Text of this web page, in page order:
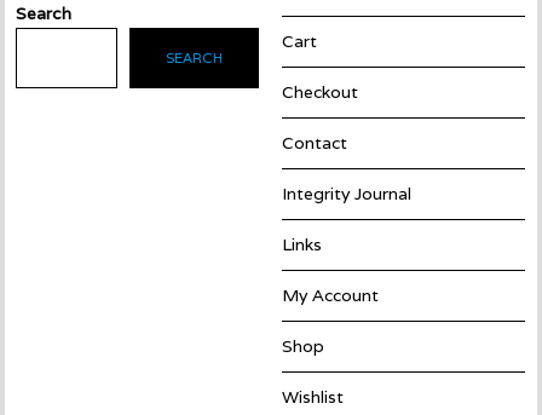
Cart
Checkout
Contact
Integrity Journal
Links
My Account
Shop
Wishlist
Search
SEARCH